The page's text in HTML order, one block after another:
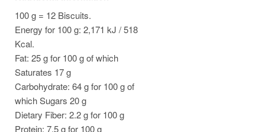
100 g = 12 Biscuits.
Energy for 100 g: 2,171 kJ / 518
Kcal.
Fat: 25 g for 100 g of which
Saturates 17 g
Carbohydrate: 64 g for 100 g of
which Sugars 20 g
Dietary Fiber: 2.2 g for 100 g
Protein: 7.5 g for 100 g